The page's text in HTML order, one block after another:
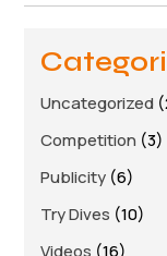
Uncategorized
Competition (3)
Publicity (6)
Try Dives (10)
Videos (16)